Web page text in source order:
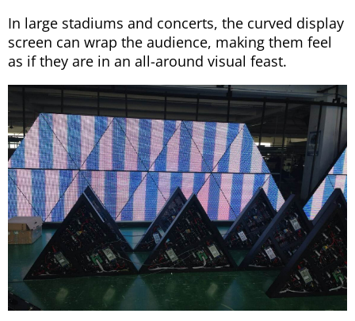
In large stadiums and concerts, the curved display
screen can wrap the audience, making them feel
as if they are in an all-around visual feast.